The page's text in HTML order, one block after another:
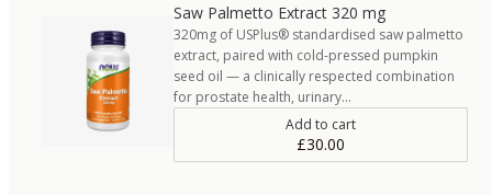
Saw Palmetto Extract 320 mg
320mg of USPlus® standardised saw palmetto
extract, paired with cold-pressed pumpkin
seed oil — a clinically respected combination
for prostate health, urinary…
Add to cart
£30.00